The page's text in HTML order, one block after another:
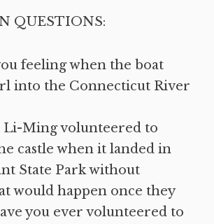
QUESTIONS:
feeling when the boat
into the Connecticut River
Li-Ming volunteered to
castle when it landed in
State Park without
would happen once they
you ever volunteered to